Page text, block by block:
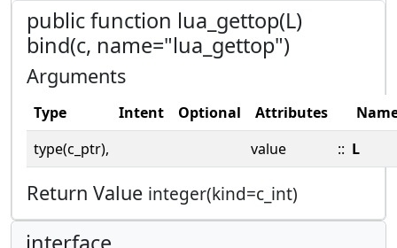
public function lua_gettop(L)
bind(c, name="lua_gettop")
Arguments
Type Intent Optional Attributes
type(c_ptr),
value :: L
Return Value integer(kind=c_int)